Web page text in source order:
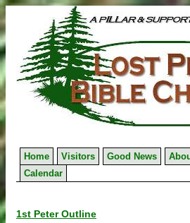
to
content
Home Visitors Good News
Calendar
Post
1st Peter Outline